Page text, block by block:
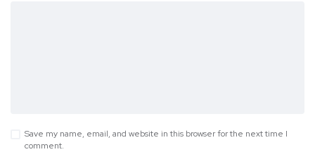
Save my name, email, and website in this browser for the next time I
comment.